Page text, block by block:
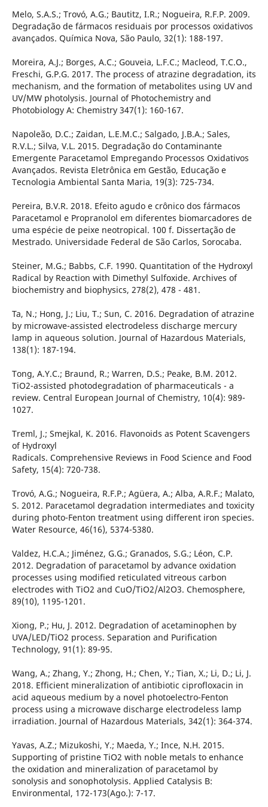
Melo, S.A.S.; Trovó, A.G.; Bautitz, I.R.; Nogueira, R.F.P. 2009.
Degradação de fármacos residuais por processos oxidativos
avançados. Química Nova, São Paulo, 32(1): 188-197.
Moreira, A.J.; Borges, A.C.; Gouveia, L.F.C.; Macleod, T.C.O.,
Freschi, G.P.G. 2017. The process of atrazine degradation, its
mechanism, and the formation of metabolites using UV and
UV/MW photolysis. Journal of Photochemistry and
Photobiology A: Chemistry 347(1): 160-167.
Napoleão, D.C.; Zaidan, L.E.M.C.; Salgado, J.B.A.; Sales,
R.V.L.; Silva, V.L. 2015. Degradação do Contaminante
Emergente Paracetamol Empregando Processos Oxidativos
Avançados. Revista Eletrônica em Gestão, Educação e
Tecnologia Ambiental Santa Maria, 19(3): 725-734.
Pereira, B.V.R. 2018. Efeito agudo e crônico dos fármacos
Paracetamol e Propranolol em diferentes biomarcadores de
uma espécie de peixe neotropical. 100 f. Dissertação de
Mestrado. Universidade Federal de São Carlos, Sorocaba.
Steiner, M.G.; Babbs, C.F. 1990. Quantitation of the Hydroxyl
Radical by Reaction with Dimethyl Sulfoxide. Archives of
biochemistry and biophysics, 278(2), 478 - 481.
Ta, N.; Hong, J.; Liu, T.; Sun, C. 2016. Degradation of atrazine
by microwave-assisted electrodeless discharge mercury
lamp in aqueous solution. Journal of Hazardous Materials,
138(1): 187-194.
Tong, A.Y.C.; Braund, R.; Warren, D.S.; Peake, B.M. 2012.
TiO2-assisted photodegradation of pharmaceuticals - a
review. Central European Journal of Chemistry, 10(4): 989-
1027.
Treml, J.; Smejkal, K. 2016. Flavonoids as Potent Scavengers
of Hydroxyl
Radicals. Comprehensive Reviews in Food Science and Food
Safety, 15(4): 720-738.
Trovó, A.G.; Nogueira, R.F.P.; Agüera, A.; Alba, A.R.F.; Malato,
S. 2012. Paracetamol degradation intermediates and toxicity
during photo-Fenton treatment using different iron species.
Water Resource, 46(16), 5374-5380.
Valdez, H.C.A.; Jiménez, G.G.; Granados, S.G.; Léon, C.P.
2012. Degradation of paracetamol by advance oxidation
processes using modified reticulated vitreous carbon
electrodes with TiO2 and CuO/TiO2/Al2O3. Chemosphere,
89(10), 1195-1201.
Xiong, P.; Hu, J. 2012. Degradation of acetaminophen by
UVA/LED/TiO2 process. Separation and Purification
Technology, 91(1): 89-95.
Wang, A.; Zhang, Y.; Zhong, H.; Chen, Y.; Tian, X.; Li, D.; Li, J.
2018. Efficient mineralization of antibiotic ciprofloxacin in
acid aqueous medium by a novel photoelectro-Fenton
process using a microwave discharge electrodeless lamp
irradiation. Journal of Hazardous Materials, 342(1): 364-374.
Yavas, A.Z.; Mizukoshi, Y.; Maeda, Y.; Ince, N.H. 2015.
Supporting of pristine TiO2 with noble metals to enhance
the oxidation and mineralization of paracetamol by
sonolysis and sonophotolysis. Applied Catalysis B:
Environmental, 172-173(Ago.): 7-17.